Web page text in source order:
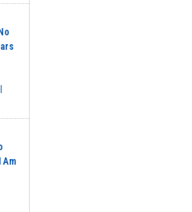
Am